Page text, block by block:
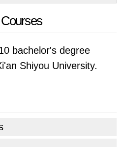
bachelor's degree
Shiyou University.